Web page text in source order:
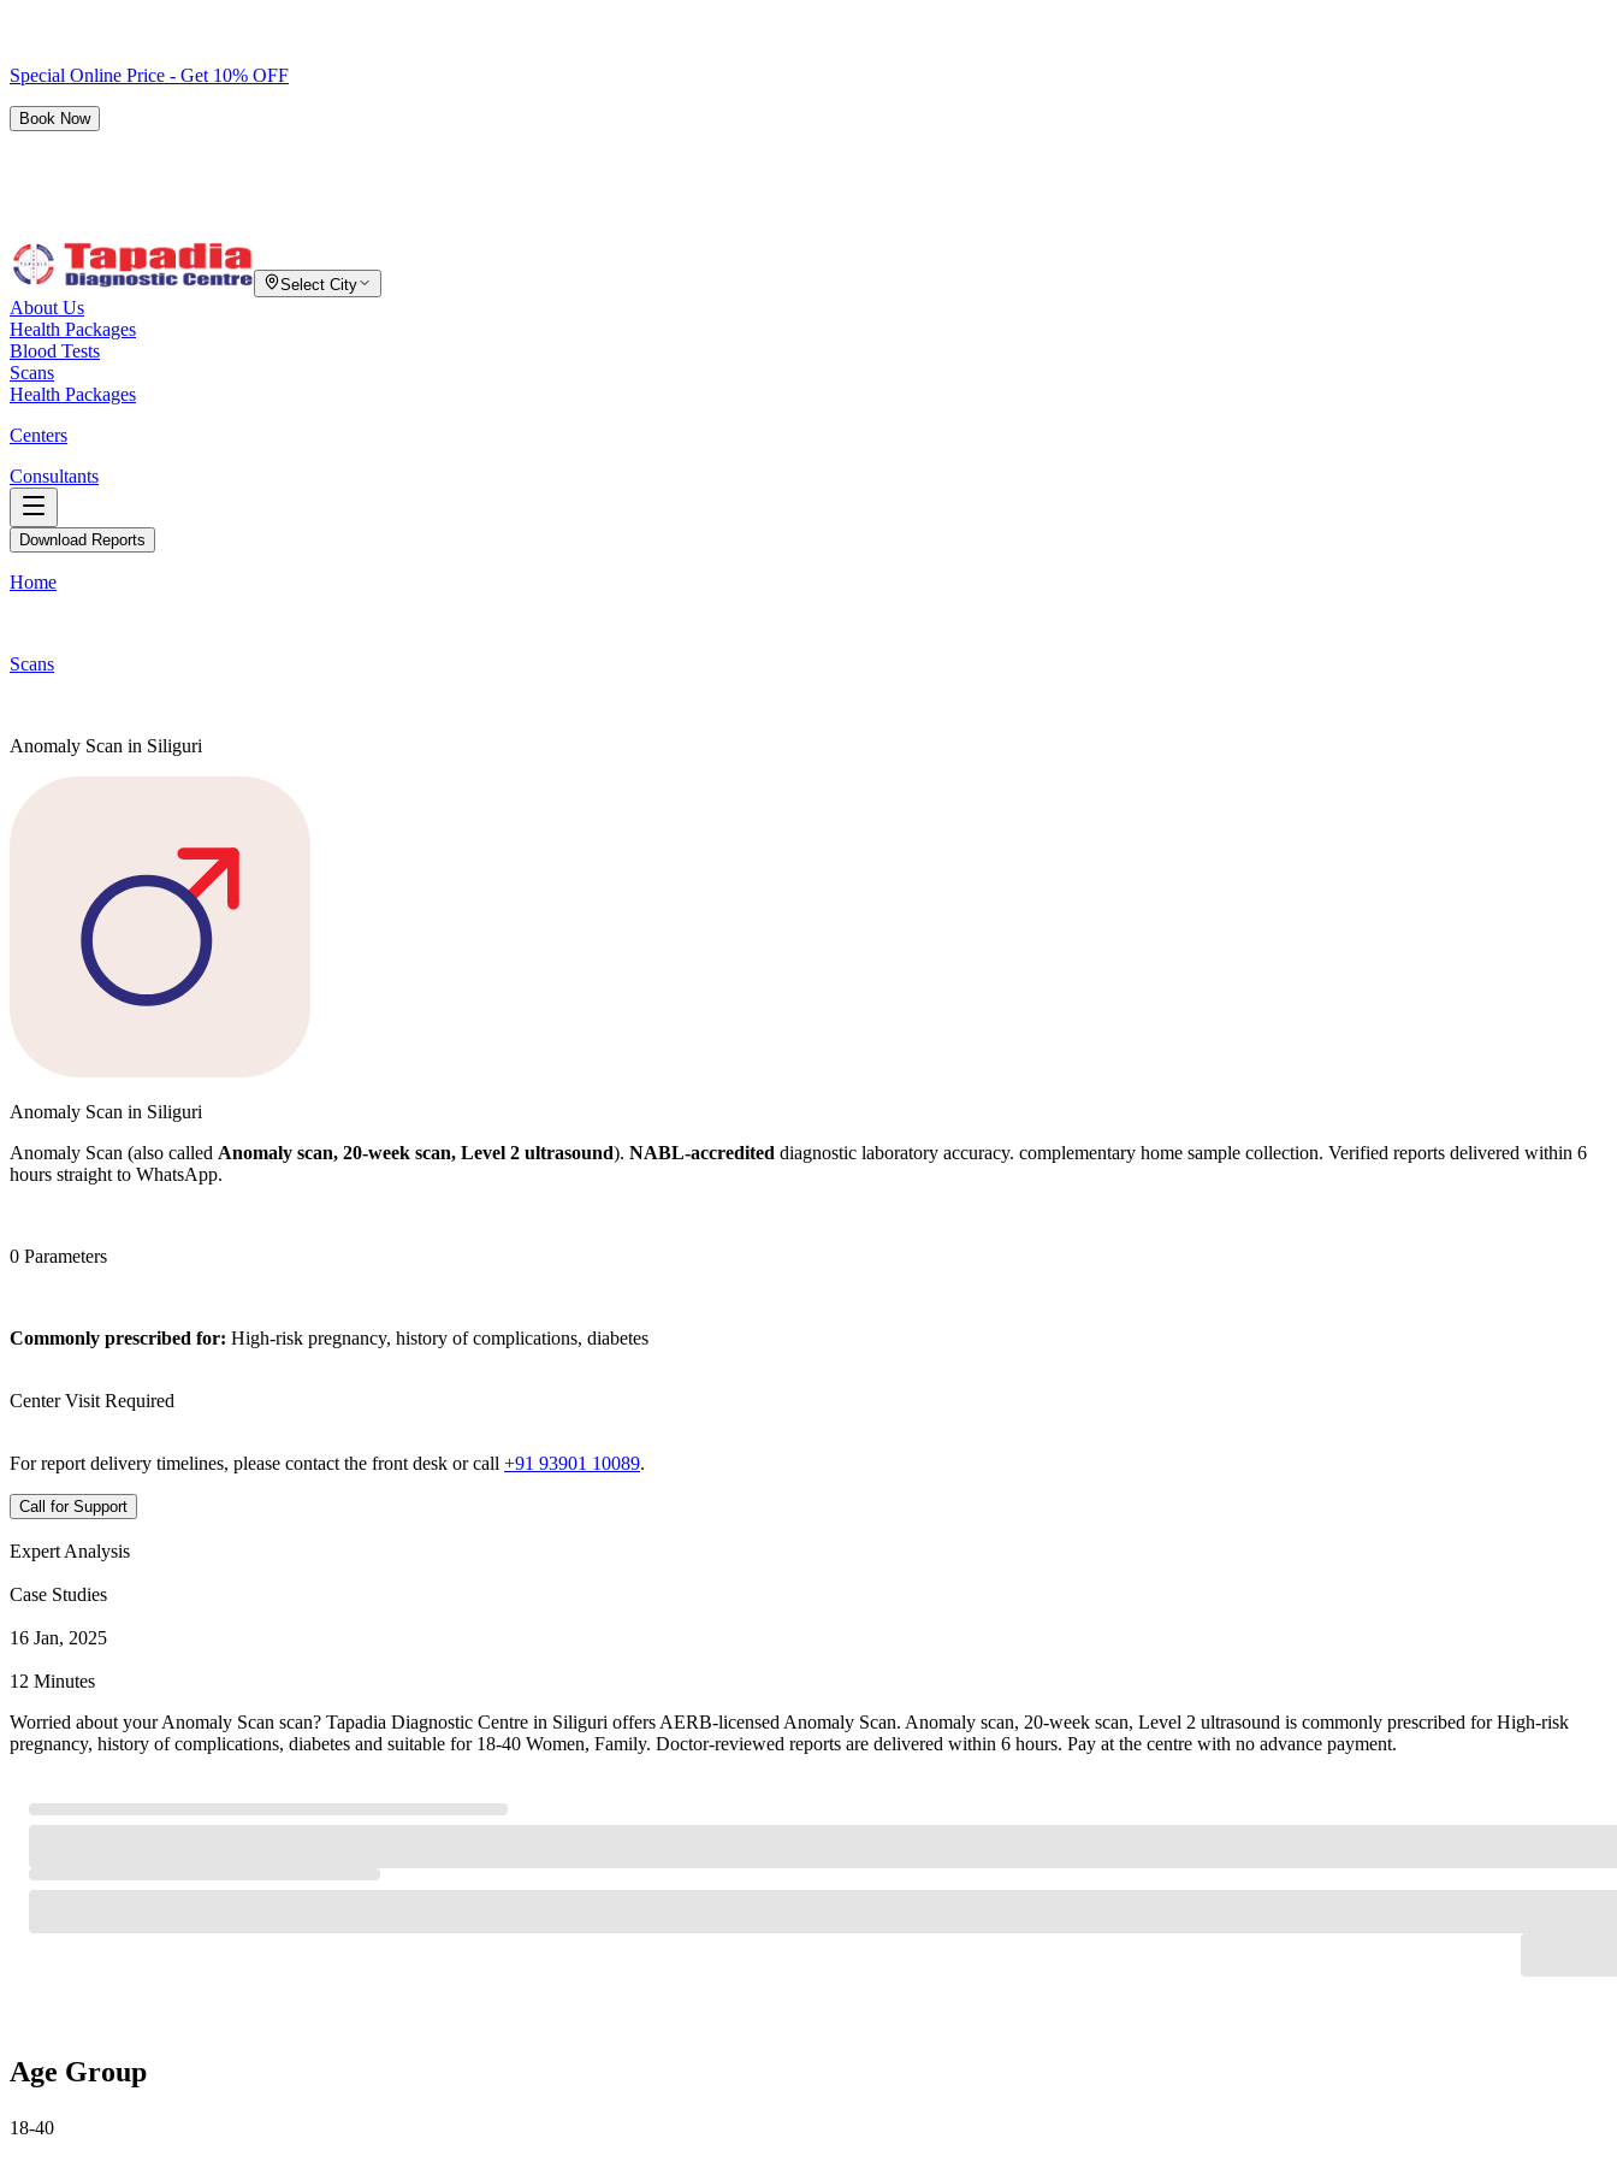
Special Online Price - Get 10% OFF
Book Now
Select City
About Us
Health Packages
Blood Tests
Scans
Health Packages
Centers
Consultants
Download Reports
Home
Scans
Anomaly Scan in Siliguri
Anomaly Scan in Siliguri
Anomaly Scan (also called Anomaly scan, 20-week scan, Level 2 ultrasound). NABL-accredited diagnostic laboratory accuracy. complementary home sample collection. Verified reports delivered within 6
hours straight to WhatsApp.
0 Parameters
Commonly prescribed for: High-risk pregnancy, history of complications, diabetes
Center Visit Required
For report delivery timelines, please contact the front desk or call +91 93901 10089.
Call for Support
Expert Analysis
Case Studies
16 Jan, 2025
12 Minutes
Worried about your Anomaly Scan scan? Tapadia Diagnostic Centre in Siliguri offers AERB-licensed Anomaly Scan. Anomaly scan, 20-week scan, Level 2 ultrasound is commonly prescribed for High-risk
pregnancy, history of complications, diabetes and suitable for 18-40 Women, Family. Doctor-reviewed reports are delivered within 6 hours. Pay at the centre with no advance payment.
Age Group
18-40